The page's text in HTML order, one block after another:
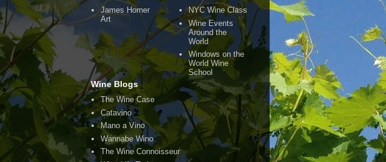
James Horner
Art
NYC Wine Class
Wine Events
Around the
World
Windows on the
World Wine
School
Wine Blogs
The Wine Case
Catavino
Mano a Vino
Wannabe Wino
The Wine Connoisseur